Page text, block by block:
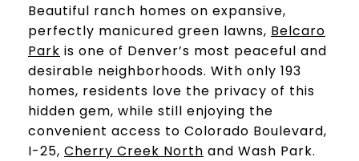
Beautiful ranch homes on expansive,
perfectly manicured green lawns, Belcaro
Park is one of Denver’s most peaceful and
desirable neighborhoods. With only 193
homes, residents love the privacy of this
hidden gem, while still enjoying the
convenient access to Colorado Boulevard,
I-25, Cherry Creek North and Wash Park.